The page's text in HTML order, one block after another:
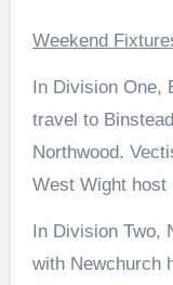
Weekend
In Division One,
travel to
Northwood.
West Wight host
In Division Two,
with Newchurch